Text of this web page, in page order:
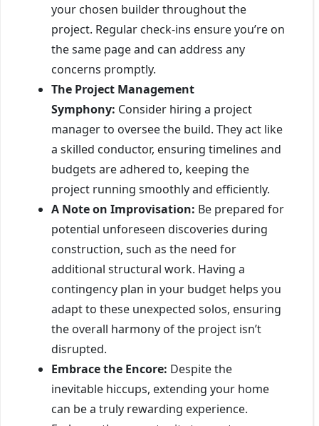
your chosen builder throughout the
project. Regular check-ins ensure you’re on
the same page and can address any
concerns promptly.
The Project Management
Symphony: Consider hiring a project
manager to oversee the build. They act like
a skilled conductor, ensuring timelines and
budgets are adhered to, keeping the
project running smoothly and efficiently.
A Note on Improvisation: Be prepared for
potential unforeseen discoveries during
construction, such as the need for
additional structural work. Having a
contingency plan in your budget helps you
adapt to these unexpected solos, ensuring
the overall harmony of the project isn’t
disrupted.
Embrace the Encore: Despite the
inevitable hiccups, extending your home
can be a truly rewarding experience.